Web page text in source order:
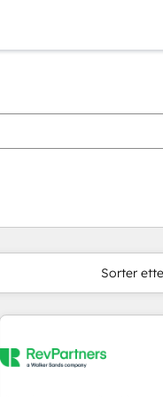
Sorter